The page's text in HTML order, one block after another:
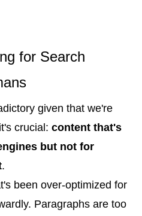
for Search
given that we're
crucial: content that's
but not for
.
been over-optimized for
Paragraphs are too